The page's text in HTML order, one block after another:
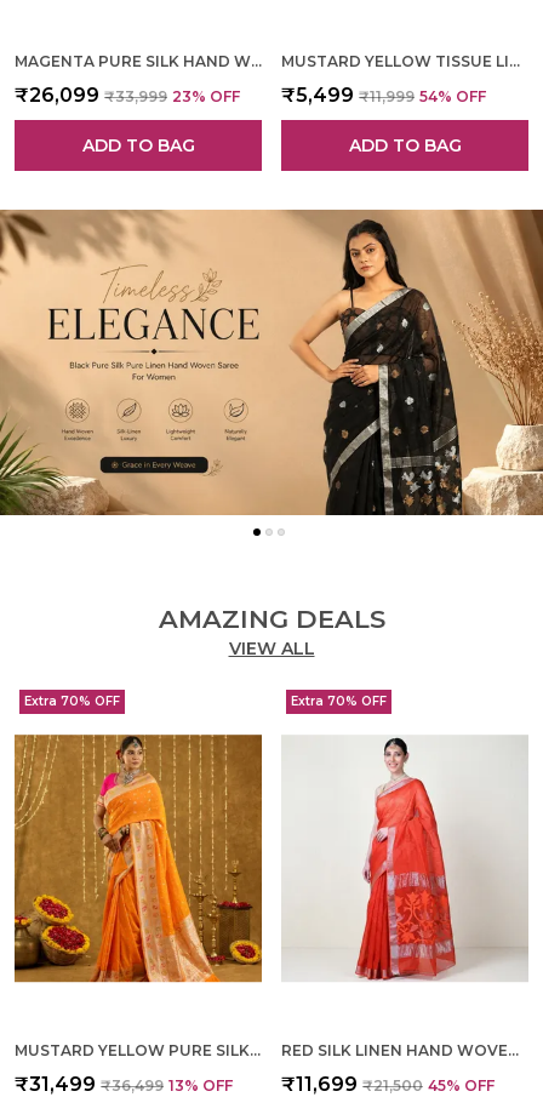
MAGENTA PURE SILK HAND WOVEN SAREE FOR WOMEN
₹26,099 ₹33,999 23% OFF
ADD TO BAG
MUSTARD YELLOW TISSUE LINEN HAND WOVEN SAREE FOR WOMEN
₹5,499 ₹11,999 54% OFF
ADD TO BAG
AMAZING DEALS
VIEW ALL
Extra 70% OFF
MUSTARD YELLOW PURE SILK HAND WOVEN SAREE FOR WOMEN
₹31,499 ₹36,499 13% OFF
Extra 70% OFF
RED SILK LINEN HAND WOVEN SAREE FOR WOMEN
₹11,699 ₹21,500 45% OFF